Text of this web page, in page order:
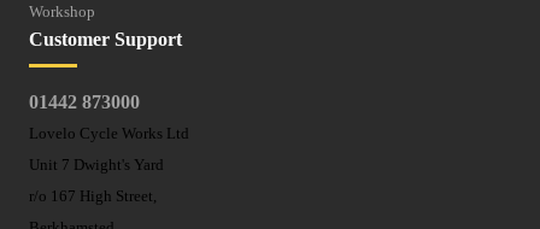
Workshop
Customer Support
01442 873000
Lovelo Cycle Works Ltd
Unit 7 Dwight's Yard
r/o 167 High Street,